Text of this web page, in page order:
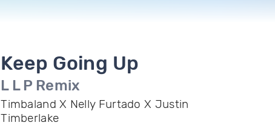
Keep Going Up
L L P Remix
Timbaland X Nelly Furtado X Justin
Timberlake